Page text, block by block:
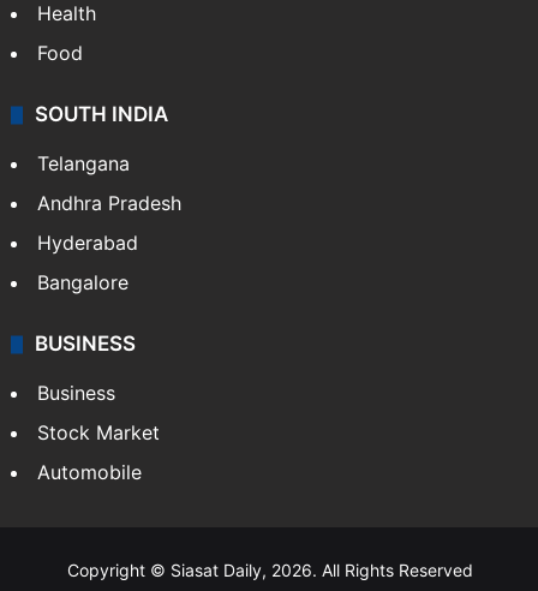
Health
Food
SOUTH INDIA
Telangana
Andhra Pradesh
Hyderabad
Bangalore
BUSINESS
Business
Stock Market
Automobile
Copyright © Siasat Daily, 2026. All Rights Reserved